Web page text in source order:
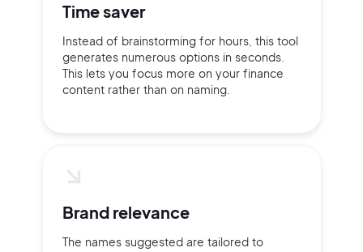
Time saver
Instead of brainstorming for hours, this tool
generates numerous options in seconds.
This lets you focus more on your finance
content rather than on naming.
Brand relevance
The names suggested are tailored to
Continue with Google